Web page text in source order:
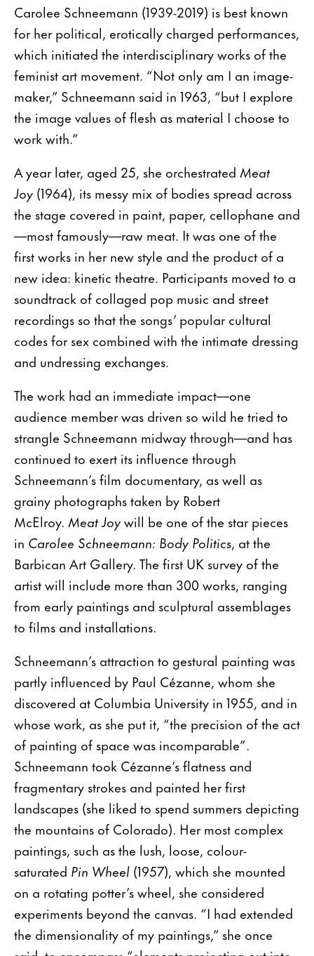
Carolee Schneemann (1939-2019) is best known
for her political, erotically charged performances,
which initiated the interdisciplinary works of the
feminist art movement. “Not only am I an image-
maker,” Schneemann said in 1963, “but I explore
the image values of flesh as material I choose to
work with.”
A year later, aged 25, she orchestrated Meat
Joy (1964), its messy mix of bodies spread across
the stage covered in paint, paper, cellophane and
—most famously—raw meat. It was one of the
first works in her new style and the product of a
new idea: kinetic theatre. Participants moved to a
soundtrack of collaged pop music and street
recordings so that the songs’ popular cultural
codes for sex combined with the intimate dressing
and undressing exchanges.
The work had an immediate impact—one
audience member was driven so wild he tried to
strangle Schneemann midway through—and has
continued to exert its influence through
Schneemann’s film documentary, as well as
grainy photographs taken by Robert
McElroy. Meat Joywill be one of the star pieces
in Carolee Schneemann: Body Politics, at the
Barbican Art Gallery. The first UK survey of the
artist will include more than 300 works, ranging
from early paintings and sculptural assemblages
to films and installations.
Schneemann’s attraction to gestural painting was
partly influenced by Paul Cézanne, whom she
discovered at Columbia University in 1955, and in
whose work, as she put it, “the precision of the act
of painting of space was incomparable”.
Schneemann took Cézanne’s flatness and
fragmentary strokes and painted her first
landscapes (she liked to spend summers depicting
the mountains of Colorado). Her most complex
paintings, such as the lush, loose, colour-
saturated Pin Wheel (1957), which she mounted
on a rotating potter’s wheel, she considered
experiments beyond the canvas. “I had extended
the dimensionality of my paintings,” she once